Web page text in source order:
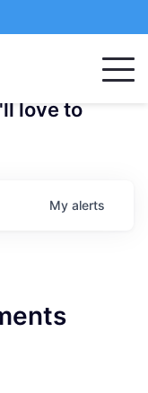
love to
My alerts